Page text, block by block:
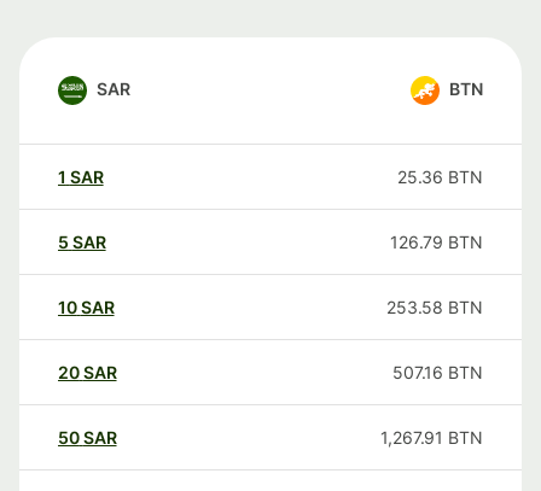
SAR BTN
1 SAR 25.36 BTN
5 SAR 126.79 BTN
10SAR 253.58 BTN
20SAR 507.16 BTN
50SAR 1,267.91 BTN